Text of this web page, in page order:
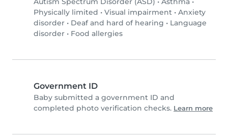
Physically limited • Visual impairment • Anxiety
disorder • Deaf and hard of hearing • Language
disorder • Food allergies
Government ID
Baby submitted a government ID and
completed photo verification checks. Learn more